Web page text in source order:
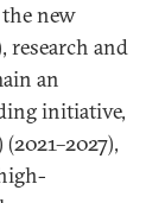
new
research and
an
initiative,
(2021–2027),